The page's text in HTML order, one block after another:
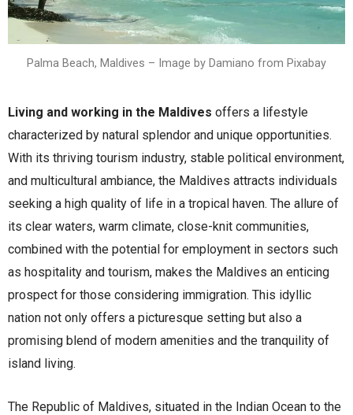
Palma Beach, Maldives – Image by Damiano from Pixabay
Living and working in the Maldives offers a lifestyle
characterized by natural splendor and unique opportunities.
With its thriving tourism industry, stable political environment,
and multicultural ambiance, the Maldives attracts individuals
seeking a high quality of life in a tropical haven. The allure of
its clear waters, warm climate, close-knit communities,
combined with the potential for employment in sectors such
as hospitality and tourism, makes the Maldives an enticing
prospect for those considering immigration. This idyllic
nation not only offers a picturesque setting but also a
promising blend of modern amenities and the tranquility of
island living.
The Republic of Maldives, situated in the Indian Ocean to the